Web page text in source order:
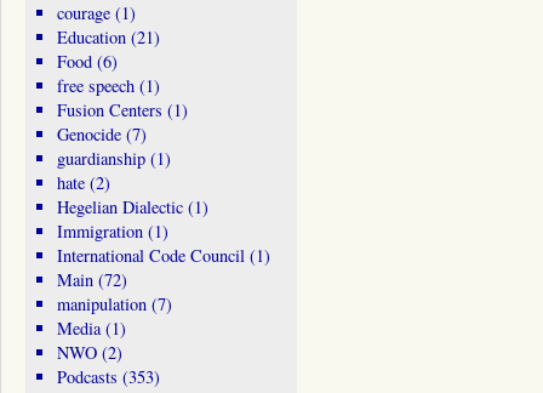
courage(1)
Education(21)
Food(6)
free speech(1)
Fusion Centers (1)
Genocide(7)
guardianship(1)
hate(2)
Hegelian Dialectic(1)
Immigration(1)
International Code Council(1)
Main(72)
manipulation(7)
Media(1)
NWO(2)
Podcasts (353)